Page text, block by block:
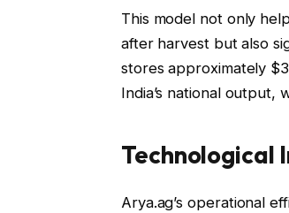
This model not only
after harvest but also
stores approximately
India’s national output,
Technological
Arya.ag’s operational